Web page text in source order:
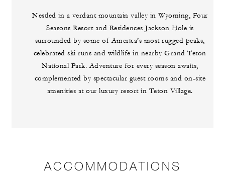
Nestled in a verdant mountain valley in Wyoming, Four
Seasons Resort and Residences Jackson Hole is
surrounded by some of America’s most rugged peaks,
celebrated ski runs and wildlife in nearby Grand Teton
National Park. Adventure for every season awaits,
complemented by spectacular guest rooms and on-site
amenities at our luxury resort in Teton Village.
ACCOMMODATIONS